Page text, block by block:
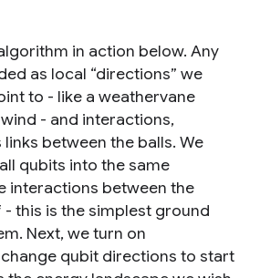
in action below. Any
as local “directions” we
to - like a weathervane
- and interactions,
between the balls. We
qubits into the same
interactions between the
this is the simplest ground
Next, we turn on
qubit directions to start